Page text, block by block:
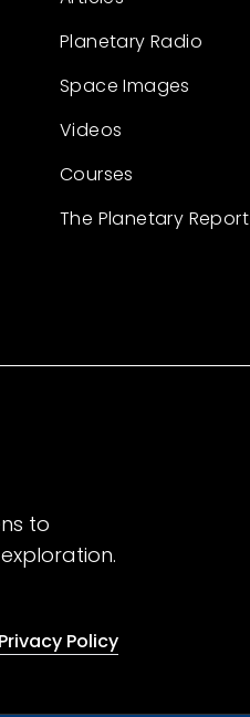
Planetary Radio
Space Images
Videos
Courses
The Planetary Report
to
Privacy Policy